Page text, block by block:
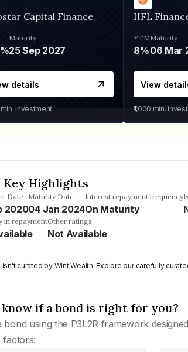
Capital Finance
Maturity
25 Sep 2027
details
min. investment
IIFL
YTM
8%
Maturity
View
₹1,000 min.
Key Highlights
Date
2020
Maturity Date
04 Jan 2024
Interest repayment frequency
On Maturity
in repaymentOther ratings
Not Available
isn't curated by Wint Wealth: Explore our carefully
if a bond is right for you?
bond using the P3L2R framework
factors: